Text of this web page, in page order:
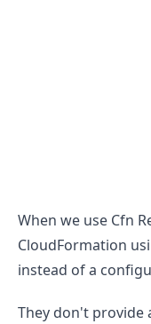
When we use Cfn
CloudFormation
instead of a
They don't provide
.........